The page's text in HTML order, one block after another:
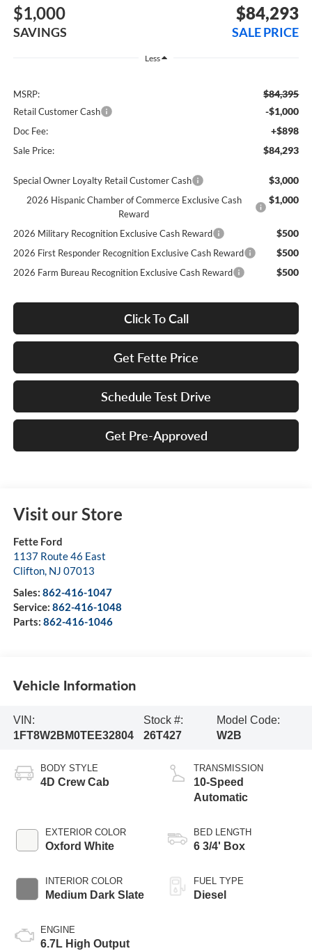
$1,000
SAVINGS
$84,293
SALE PRICE
Less
MSRP: $84,395
Retail Customer Cash -$1,000
Doc Fee: +$898
Sale Price: $84,293
Special Owner Loyalty Retail Customer Cash $3,000
2026 Hispanic Chamber of Commerce Exclusive Cash
Reward
$1,000
2026 Military Recognition Exclusive Cash Reward $500
2026 First Responder Recognition Exclusive Cash Reward $500
2026 Farm Bureau Recognition Exclusive Cash Reward $500
Click To Call
Get Fette Price
Schedule Test Drive
Get Pre-Approved
Visit our Store
Fette Ford
1137 Route 46 East
Clifton, NJ 07013
Sales: 862-416-1047
Service: 862-416-1048
Parts: 862-416-1046
Vehicle Information
VIN:
1FT8W2BM0TEE32804
Stock #:
26T427
Model Code:
W2B
BODY STYLE
4D Crew Cab
EXTERIOR COLOR
Oxford White
INTERIOR COLOR
Medium Dark Slate
ENGINE
6.7L High Output
TRANSMISSION
10-Speed
Automatic
BED LENGTH
6 3/4' Box
FUEL TYPE
Diesel